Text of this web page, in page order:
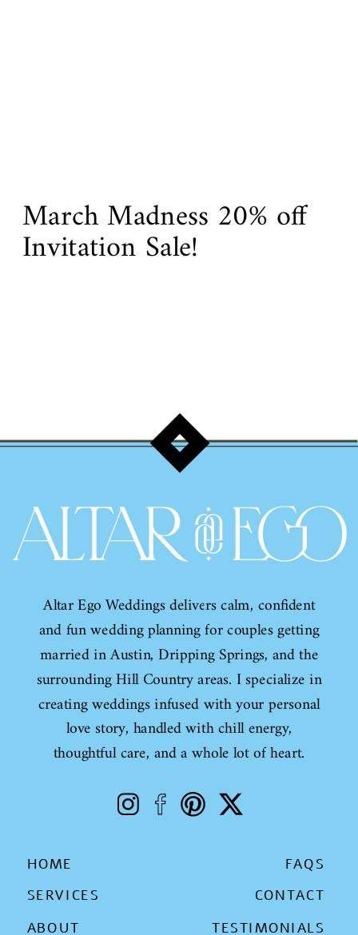
March Madness 20% off
Invitation Sale!
Altar Ego Weddings delivers calm, confident
and fun wedding planning for couples getting
married in Austin, Dripping Springs, and the
surrounding Hill Country areas. I specialize in
creating weddings infused with your personal
love story, handled with chill energy,
thoughtful care, and a whole lot of heart.
HOME
ABOUT
SERVICES
FAQS
CONTACT
TESTIMONIALS